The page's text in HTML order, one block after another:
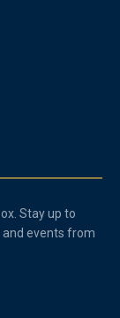
Stay up to
and events from